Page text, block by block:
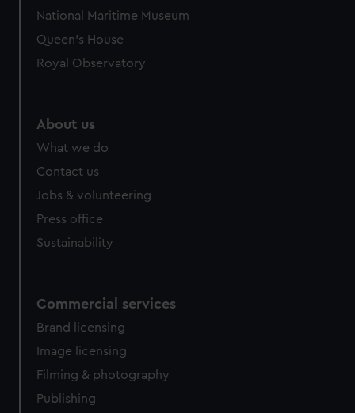
National Maritime Museum
Queen's House
Royal Observatory
About us
What we do
Contact us
Jobs & volunteering
Press office
Sustainability
Commercial services
Brand licensing
Image licensing
Filming & photography
Publishing